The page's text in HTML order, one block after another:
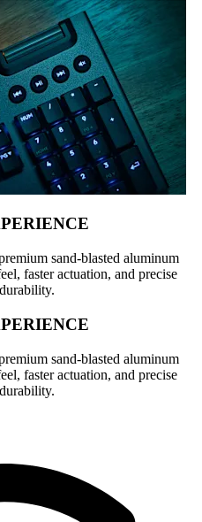
sand-blasted aluminum
faster actuation, and precise
sand-blasted aluminum
faster actuation, and precise